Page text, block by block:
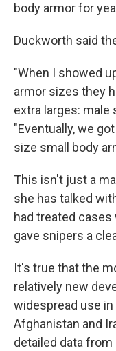
body armor for
Duckworth said
"When I showed
armor sizes they
extra larges: male
"Eventually, we
size small body
This isn't just a
she has talked
had treated
gave snipers a
It's true that the
relatively new
widespread use
Afghanistan and
detailed data